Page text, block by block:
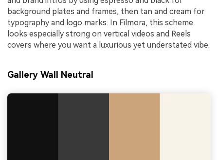
background plates and frames, then tan and cream for
typography and logo marks. In Filmora, this scheme
looks especially strong on vertical videos and Reels
covers where you want a luxurious yet understated vibe.
Gallery Wall Neutral